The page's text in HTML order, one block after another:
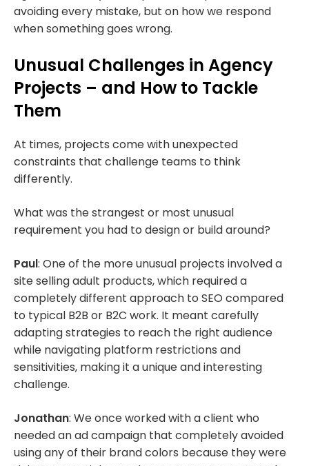
avoiding every mistake, but on how we respond
when something goes wrong.
Unusual Challenges in Agency
Projects – and How to Tackle
Them
At times, projects come with unexpected
constraints that challenge teams to think
differently.
What was the strangest or most unusual
requirement you had to design or build around?
Paul: One of the more unusual projects involved a
site selling adult products, which required a
completely different approach to SEO compared
to typical B2B or B2C work. It meant carefully
adapting strategies to reach the right audience
while navigating platform restrictions and
sensitivities, making it a unique and interesting
challenge.
Jonathan: We once worked with a client who
needed an ad campaign that completely avoided
using any of their brand colors because they were